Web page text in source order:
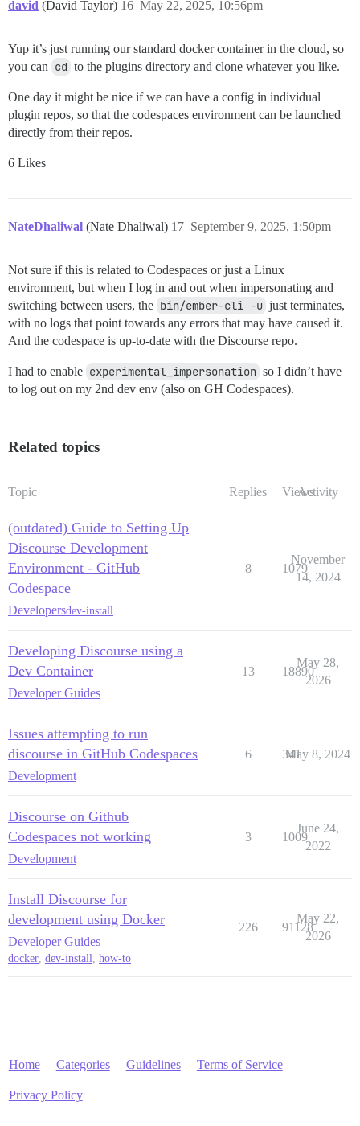
david (David Taylor) May 22, 2025, 10:56pm
16
Yup it’s just running our standard docker container in the cloud, so
you can cd to the plugins directory and clone whatever you like.
One day it might be nice if we can have a config in individual
plugin repos, so that the codespaces environment can be launched
directly from their repos.
6 Likes
NateDhaliwal (Nate Dhaliwal) September 9, 2025, 1:50pm
17
Not sure if this is related to Codespaces or just a Linux
environment, but when I log in and out when impersonating and
switching between users, the bin/ember-cli -u just terminates,
with no logs that point towards any errors that may have caused it.
And the codespace is up-to-date with the Discourse repo.
I had to enable experimental_impersonation so I didn’t have
to log out on my 2nd dev env (also on GH Codespaces).
Related topics
Topic Replies ViewsActivity
(outdated) Guide to Setting Up
Discourse Development
Environment - GitHub
Codespace
Developersdev-install
8 1079
November
14, 2024
Developing Discourse using a
Dev Container
Developer Guides
13 18890
May 28,
2026
Issues attempting to run
discourse in GitHub Codespaces
Development
6 341
May 8, 2024
Discourse on Github
Codespaces not working
Development
3 1009
June 24,
2022
Install Discourse for
development using Docker
Developer Guides
docker, dev-install, how-to
226 91128
May 22,
2026
Home Categories Guidelines Terms of Service
Privacy Policy